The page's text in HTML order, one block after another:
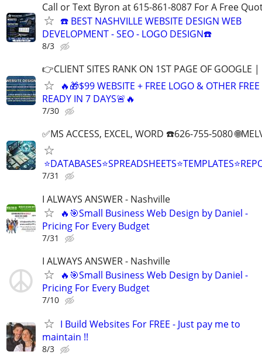
Call or Text Byron at 615-861-8087 For A Free
☎️ BEST NASHVILLE WEBSITE DESIGN WEB
DEVELOPMENT - SEO - LOGO DESIGN☎️
8/3
👉CLIENT SITES RANK ON 1ST PAGE OF GOOGLE
🔥🎁$99 WEBSITE + FREE LOGO & OTHER
READY IN 7 DAYS🚨🔥
7/30
✅MS ACCESS, EXCEL, WORD ☎️626-755-5080
7/31
I ALWAYS ANSWER - Nashville
🔥🎯Small Business Web Design by Daniel -
Pricing For Every Budget
7/31
I ALWAYS ANSWER - Nashville
🔥🎯Small Business Web Design by Daniel -
Pricing For Every Budget
7/10
I Build Websites For FREE - Just pay me to
maintain !!
8/3